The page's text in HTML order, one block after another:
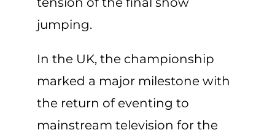
jumping.
In the UK, the championship
marked a major milestone with
the return of eventing to
mainstream television for the